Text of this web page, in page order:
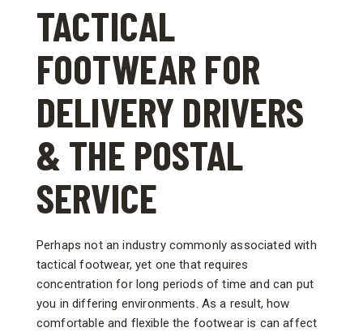
TACTICAL
FOOTWEAR FOR
DELIVERY DRIVERS
& THE POSTAL
SERVICE
Perhaps not an industry commonly associated with
tactical footwear, yet one that requires
concentration for long periods of time and can put
you in differing environments. As a result, how
comfortable and flexible the footwear is can affect